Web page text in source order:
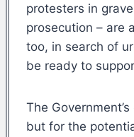
protesters in
prosecution – are
too, in search of
be ready to
The
but for the